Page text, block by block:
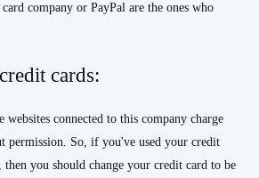
company or PayPal are the ones who
cards:
websites connected to this company charge
permission. So, if you've used your credit
then you should change your credit card to be